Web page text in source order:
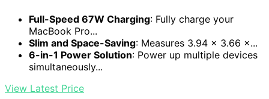
Full-Speed 67W Charging: Fully charge your
MacBook Pro...
Slim and Space-Saving: Measures 3.94 × 3.66 ×...
6-in-1 Power Solution: Power up multiple devices
simultaneously...
View Latest Price